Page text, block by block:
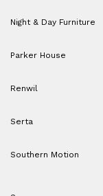
Night & Day Furniture
Parker House
Renwil
Serta
Southern Motion